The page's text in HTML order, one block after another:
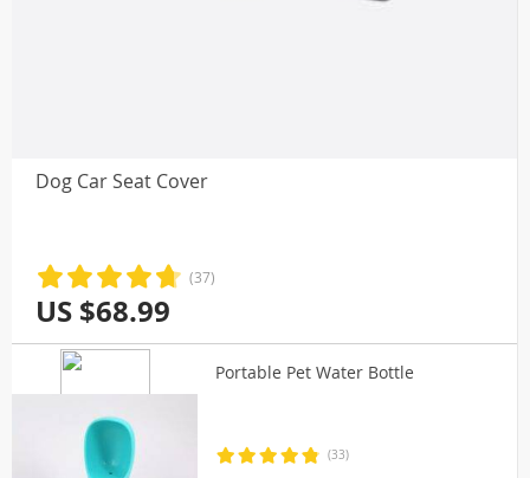
Dog Car Seat Cover
(37)
US $68.99
Portable Pet Water Bottle
(33)